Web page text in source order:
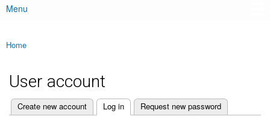
Main menu
Menu
You are here
Home
User account
Primary tabs
Create new account Log in
(active tab) Request new password